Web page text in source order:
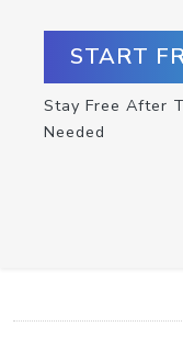
START
Stay Free After
Needed